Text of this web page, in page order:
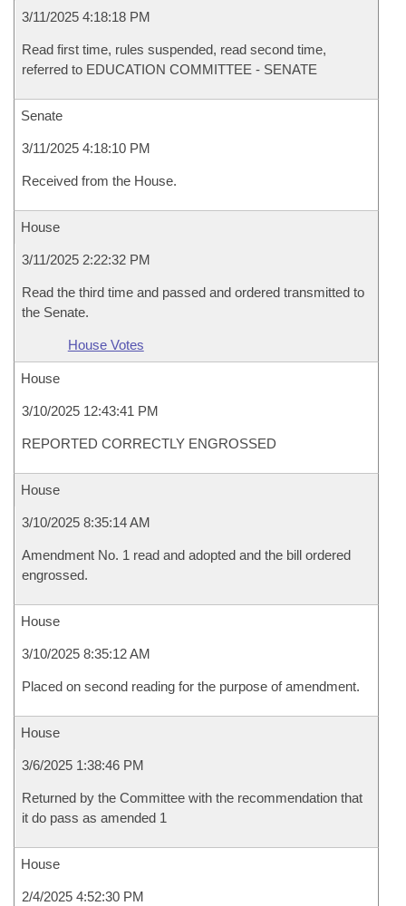
3/11/2025 4:18:18 PM
Read first time, rules suspended, read second time,
referred to EDUCATION COMMITTEE - SENATE
Senate
3/11/2025 4:18:10 PM
Received from the House.
House
3/11/2025 2:22:32 PM
Read the third time and passed and ordered transmitted to
the Senate.
House Votes
House
3/10/2025 12:43:41 PM
REPORTED CORRECTLY ENGROSSED
House
3/10/2025 8:35:14 AM
Amendment No. 1 read and adopted and the bill ordered
engrossed.
House
3/10/2025 8:35:12 AM
Placed on second reading for the purpose of amendment.
House
3/6/2025 1:38:46 PM
Returned by the Committee with the recommendation that
it do pass as amended 1
House
2/4/2025 4:52:30 PM